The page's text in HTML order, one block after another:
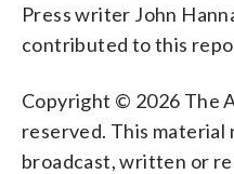
Press writer John
contributed to this
Copyright © 2026 The
reserved. This material
broadcast, written or